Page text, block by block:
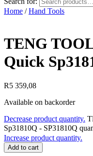
Home /Hand Tools
TENG
Quick
R5 359,08
Available on backorder
Decrease product quantity.
Sp31810Q - SP31810Q
Increase product quantity.
Add to cart